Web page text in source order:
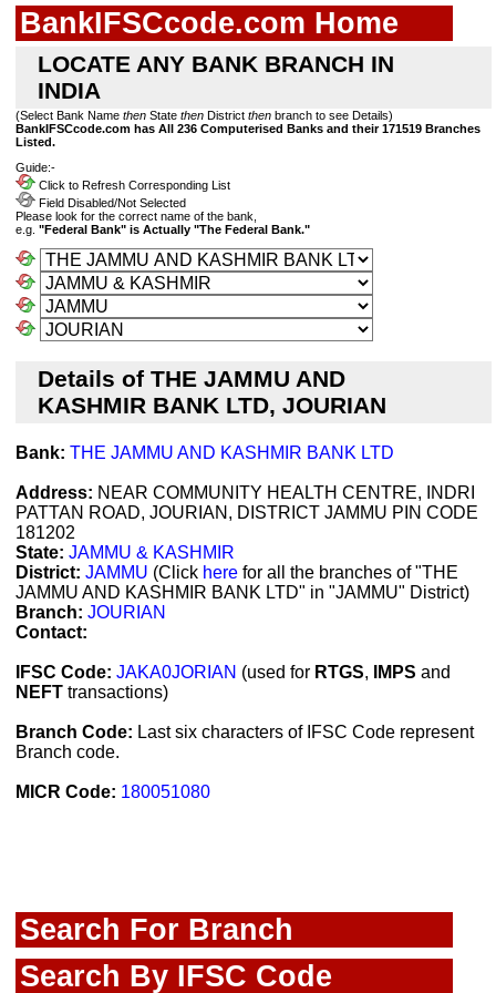
BankIFSCcode.com Home
LOCATE ANY BANK BRANCH IN
INDIA
(Select Bank Name then State then District then branch to see Details)
BankIFSCcode.com has All 236 Computerised Banks and their 171519 Branches
Listed.
Guide:-
Click to Refresh Corresponding List
Field Disabled/Not Selected
Please look for the correct name of the bank,
e.g. "Federal Bank" is Actually "The Federal Bank."
Details of THE JAMMU AND
KASHMIR BANK LTD, JOURIAN
Bank: THE JAMMU AND KASHMIR BANK LTD
Address: NEAR COMMUNITY HEALTH CENTRE, INDRI
PATTAN ROAD, JOURIAN, DISTRICT JAMMU PIN CODE
181202
State: JAMMU & KASHMIR
District: JAMMU (Click here for all the branches of "THE
JAMMU AND KASHMIR BANK LTD" in "JAMMU" District)
Branch: JOURIAN
Contact:
IFSC Code: JAKA0JORIAN (used for RTGS, IMPS and
NEFT transactions)
Branch Code: Last six characters of IFSC Code represent
Branch code.
MICR Code: 180051080
Search For Branch
Search By IFSC Code